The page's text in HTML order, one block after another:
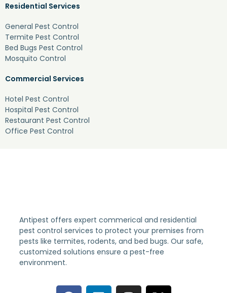
Residential Services
General Pest Control
Termite Pest Control
Bed Bugs Pest Control
Mosquito Control
Commercial Services
Hotel Pest Control
Hospital Pest Control
Restaurant Pest Control
Office Pest Control
Antipest offers expert commerical and residential
pest control services to protect your premises from
pests like termites, rodents, and bed bugs. Our safe,
customized solutions ensure a pest-free
environment.